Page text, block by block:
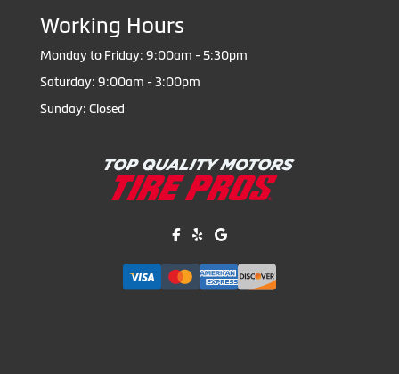
Working Hours
Monday to Friday: 9:00am - 5:30pm
Saturday: 9:00am - 3:00pm
Sunday: Closed
Like us on Facebook!
Review us on Yelp!